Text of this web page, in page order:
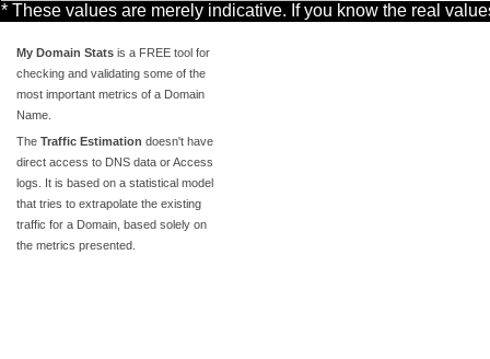
* These values are merely indicative. If you know the real
My Domain Stats is a FREE tool for
checking and validating some of the
most important metrics of a Domain
Name.
The Traffic Estimation doesn't have
direct access to DNS data or Access
logs. It is based on a statistical model
that tries to extrapolate the existing
traffic for a Domain, based solely on
the metrics presented.